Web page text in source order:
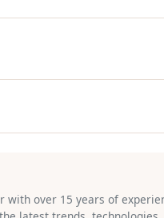
with over 15 years of